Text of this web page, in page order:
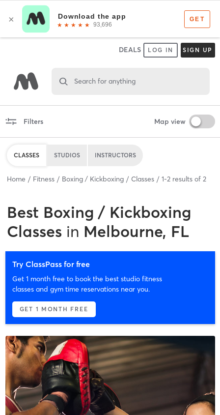
DEALS LOG IN SIGN UP
Search for anything
Filters Map view
CLASSES STUDIOS INSTRUCTORS
Home Fitness Boxing / Kickboxing Classes 1-2 results of 2
Best Boxing / Kickboxing
Classes in Melbourne, FL
Try ClassPass for free
Get 1 month free to book the best studio fitness
classes and gym time reservations near you.
GET 1 MONTH FREE